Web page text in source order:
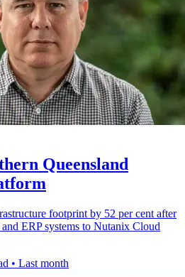
Queensland
footprint by 52 per cent after
ERP systems to Nutanix Cloud
• Last month